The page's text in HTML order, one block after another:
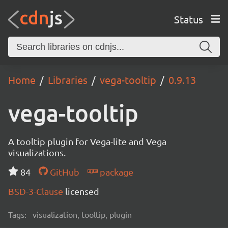
Status
Home Libraries vega-tooltip 0.9.13
vega-tooltip
A tooltip plugin for Vega-lite and Vega
visualizations.
84
GitHub
package
BSD-3-Clause licensed
Tags: visualization, tooltip, plugin